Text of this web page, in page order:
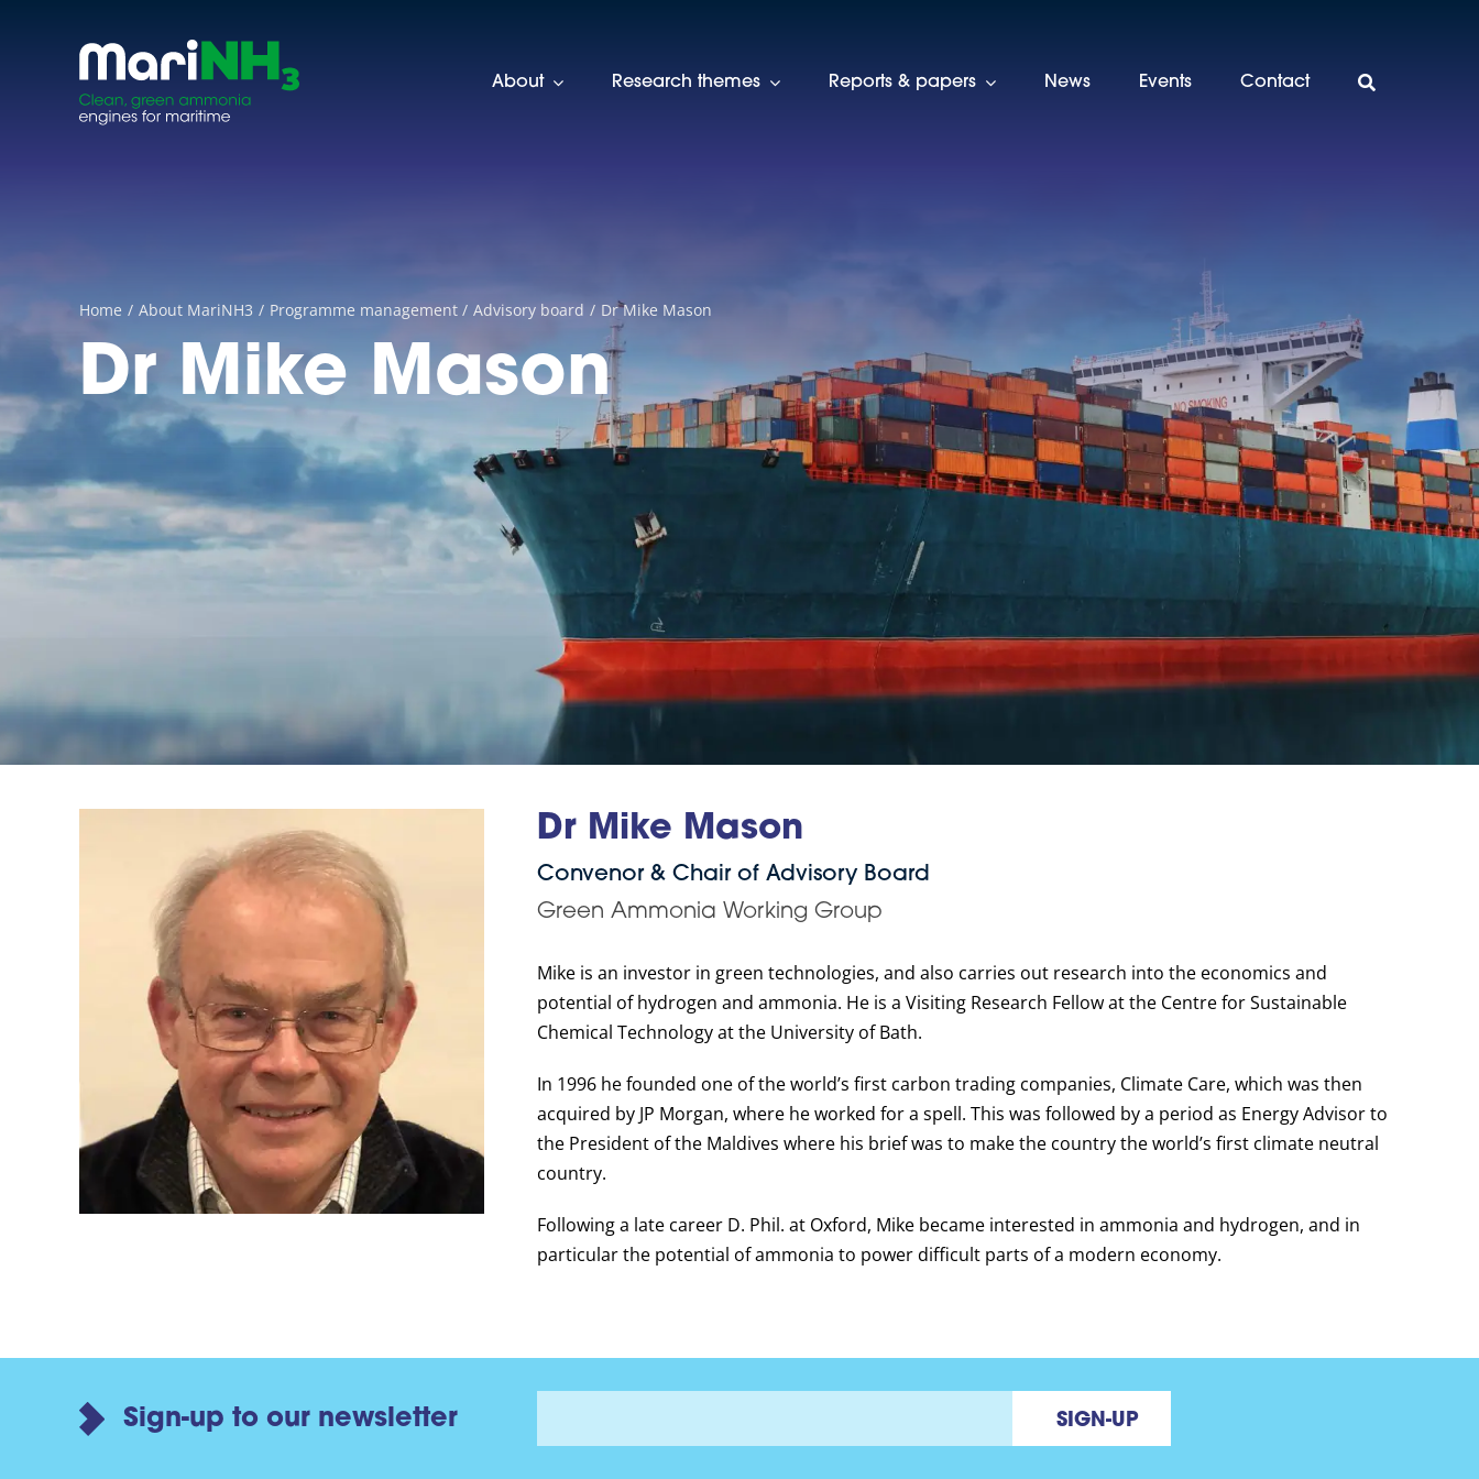
About Research themes Reports & papers News Events Contact
Home About MariNH3 Programme management Advisory board Dr Mike Mason
Dr Mike Mason
Dr Mike Mason
Convenor & Chair of Advisory Board
Green Ammonia Working Group
Mike is an investor in green technologies, and also carries out research into the economics and
potential of hydrogen and ammonia. He is a Visiting Research Fellow at the Centre for Sustainable
Chemical Technology at the University of Bath.
In 1996 he founded one of the world’s first carbon trading companies, Climate Care, which was then
acquired by JP Morgan, where he worked for a spell. This was followed by a period as Energy Advisor to
the President of the Maldives where his brief was to make the country the world’s first climate neutral
country.
Following a late career D. Phil. at Oxford, Mike became interested in ammonia and hydrogen, and in
particular the potential of ammonia to power difficult parts of a modern economy.
Sign-up to our newsletter